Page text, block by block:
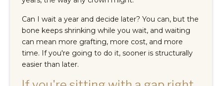
Can I wait a year and decide later? You can, but the
bone keeps shrinking while you wait, and waiting
can mean more grafting, more cost, and more
time. If you're going to do it, sooner is structurally
easier than later.